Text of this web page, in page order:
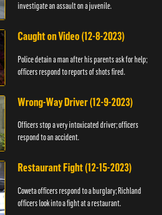
investigate an assault on a juvenile.
Caught on Video (12-8-2023)
Police detain a man after his parents ask for help;
officers respond to reports of shots fired.
Wrong-Way Driver (12-9-2023)
Officers stop a very intoxicated driver; officers
respond to an accident.
Restaurant Fight (12-15-2023)
Coweta officers respond to a burglary; Richland
officers look into a fight at a restaurant.